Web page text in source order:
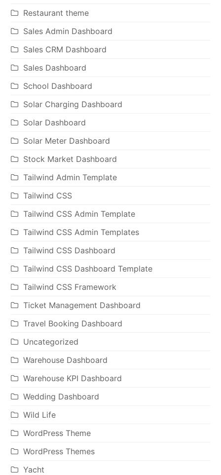
Restaurant theme
Sales Admin Dashboard
Sales CRM Dashboard
Sales Dashboard
School Dashboard
Solar Charging Dashboard
Solar Dashboard
Solar Meter Dashboard
Stock Market Dashboard
Tailwind Admin Template
Tailwind CSS
Tailwind CSS Admin Template
Tailwind CSS Admin Templates
Tailwind CSS Dashboard
Tailwind CSS Dashboard Template
Tailwind CSS Framework
Ticket Management Dashboard
Travel Booking Dashboard
Uncategorized
Warehouse Dashboard
Warehouse KPI Dashboard
Wedding Dashboard
Wild Life
WordPress Theme
WordPress Themes
Yacht